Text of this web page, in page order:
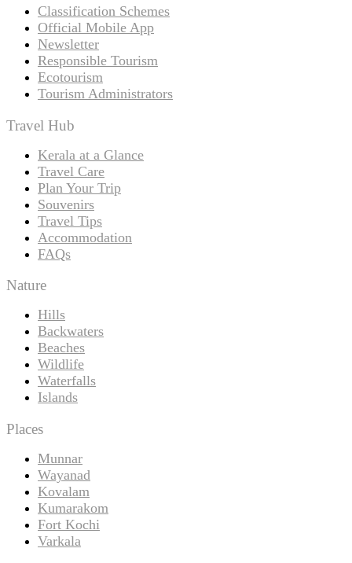
Classification Schemes
Official Mobile App
Newsletter
Responsible Tourism
Ecotourism
Tourism Administrators
Travel Hub
Kerala at a Glance
Travel Care
Plan Your Trip
Souvenirs
Travel Tips
Accommodation
FAQs
Nature
Hills
Backwaters
Beaches
Wildlife
Waterfalls
Islands
Places
Munnar
Wayanad
Kovalam
Kumarakom
Fort Kochi
Varkala